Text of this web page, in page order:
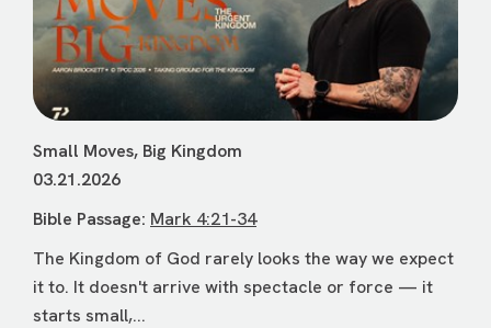
Small Moves, Big Kingdom
03.21.2026
Bible Passage: Mark 4:21-34
The Kingdom of God rarely looks the way we expect
it to. It doesn't arrive with spectacle or force — it
starts small,...